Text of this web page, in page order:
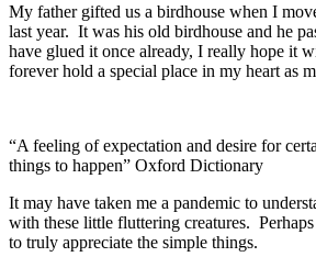
My father gifted us a birdhouse when I
last year. It was his old birdhouse and he
have glued it once already, I really hope it
forever hold a special place in my heart as
“A feeling of expectation and desire for
things to happen” Oxford Dictionary
It may have taken me a pandemic to
with these little fluttering creatures.
to truly appreciate the simple things.